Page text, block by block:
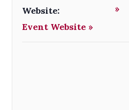
Website:
Event Website »
»